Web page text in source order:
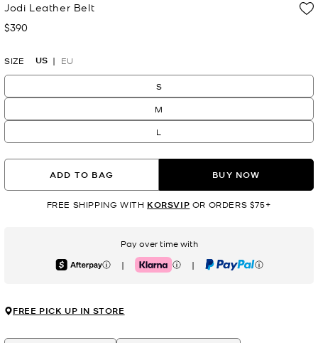
Jodi Leather Belt
Now
$390
SIZE US EU
S
M
L
ADD TO BAG BUY NOW
FREE SHIPPING WITH KORSVIP OR ORDERS $75+
Pay over time with
Afterpay | Klarna | PayPal
FREE PICK UP IN STORE